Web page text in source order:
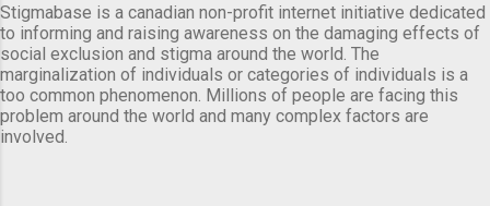
Stigmabase is a canadian non-profit internet initiative dedicated
to informing and raising awareness on the damaging effects of
social exclusion and stigma around the world. The
marginalization of individuals or categories of individuals is a
too common phenomenon. Millions of people are facing this
problem around the world and many complex factors are
involved.